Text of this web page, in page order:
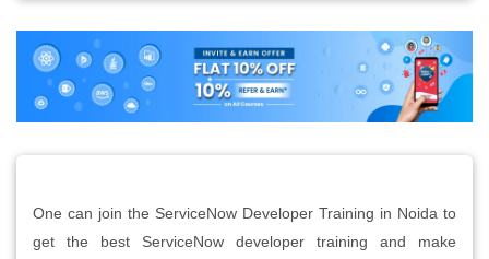
One can join the ServiceNow Developer Training in Noida to
get the best ServiceNow developer training and make